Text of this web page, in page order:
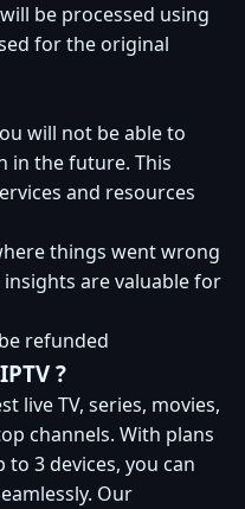
be processed using
for the original
will not be able to
in the future. This
and resources
things went wrong
are valuable for
refunded
?
live TV, series, movies,
channels. With plans
3 devices, you can
Our